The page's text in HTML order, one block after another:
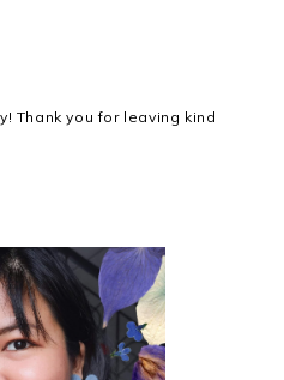
Thank you for leaving kind